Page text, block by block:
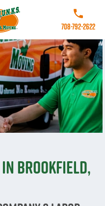
Call College
708-792-2622
Brookfield,